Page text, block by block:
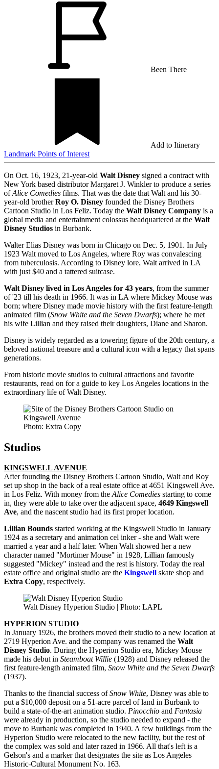
Been There
Add to Itinerary
Landmark Points of Interest
On Oct. 16, 1923, 21-year-old Walt Disney signed a contract with
New York based distributor Margaret J. Winkler to produce a series
ofAlice Comedies films. That was the date that Walt and his 30-
year-old brotherRoy O. Disney founded the Disney Brothers
Cartoon Studio in Los Feliz. Today the Walt Disney Company is a
global media and entertainment colossus headquartered at the Walt
Disney Studios in Burbank.
Walter Elias Disney was born in Chicago on Dec. 5, 1901. In July
1923 Walt moved to Los Angeles, where Roy was convalescing
from tuberculosis. According to Disney lore, Walt arrived in LA
with just $40 and a tattered suitcase.
Walt Disney lived in Los Angeles for 43 years, from the summer
of '23 till his death in 1966. It was in LA where Mickey Mouse was
born; where Disney made movie history with the first feature-length
animated film (Snow White and the Seven Dwarfs); where he met
his wife Lillian and they raised their daughters, Diane and Sharon.
Disney is widely regarded as a towering figure of the 20th century, a
beloved national treasure and a cultural icon with a legacy that spans
generations.
From historic movie studios to cultural attractions and favorite
restaurants, read on for a guide to key Los Angeles locations in the
extraordinary life of Walt Disney.
Photo: Extra Copy
Studios
KINGSWELL AVENUE
After founding the Disney Brothers Cartoon Studio, Walt and Roy
set up shop in the back of a real estate office at 4651 Kingswell Ave.
in Los Feliz. With money from theAlice Comedies starting to come
in, they were able to take over the adjacent space, 4649 Kingswell
Ave, and the nascent studio had its first proper location.
Lillian Bounds started working at the Kingswell Studio in January
1924 as a secretary and animation cel inker - she and Walt were
married a year and a half later. When Walt showed her a new
character named "Mortimer Mouse" in 1928, Lillian famously
suggested "Mickey" instead and the rest is history. Today the real
estate office and original studio are the Kingswell skate shop and
Extra Copy, respectively.
Walt Disney Hyperion Studio | Photo: LAPL
HYPERION STUDIO
In January 1926, the brothers moved their studio to a new location at
2719 Hyperion Ave. and the company was renamed the Walt
Disney Studio. During the Hyperion Studio era, Mickey Mouse
made his debut in Steamboat Willie (1928) and Disney released the
first feature-length animated film, Snow White and the Seven Dwarfs
(1937).
Thanks to the financial success ofSnow White, Disney was able to
put a $10,000 deposit on a 51-acre parcel of land in Burbank to
build a state-of-the-art animation studio. Pinocchio and Fantasia
were already in production, so the studio needed to expand - the
move to Burbank was completed in 1940. A few buildings from the
Hyperion Studio were relocated to the new facility, but the rest of
the complex was sold and later razed in 1966. All that's left is a
Gelson's and a marker that designates the site as Los Angeles
Historic-Cultural Monument No. 163.